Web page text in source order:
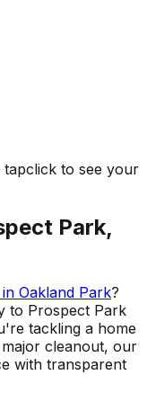
tapclick to see your
Park,
Oakland Park?
to Prospect Park
tackling a home
cleanout, our
with transparent